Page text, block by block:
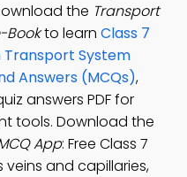
the Transport
Bookto learn Class 7
Transport System
Answers (MCQs),
answers PDF for
tools. Download the
App: Free Class 7
veins and capillaries,